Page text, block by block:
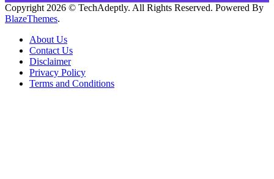
Copyright 2026 © TechAdeptly. All Rights Reserved. Powered By
BlazeThemes.
About Us
Contact Us
Disclaimer
Privacy Policy
Terms and Conditions